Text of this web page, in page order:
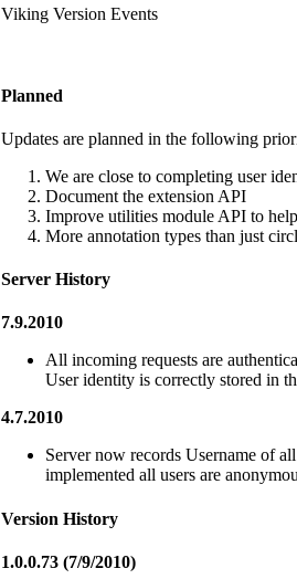
Viking Version Events
Planned
Updates are planned in the following
We are close to completing user
Document the extension API
Improve utilities module API to
More annotation types than just
Server History
7.9.2010
All incoming requests are
User identity is correctly stored in
4.7.2010
Server now records Username of
implemented all users are
Version History
1.0.0.73 (7/9/2010)